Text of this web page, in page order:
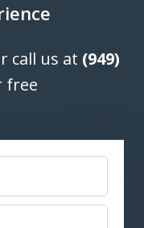
call us at (949)
free